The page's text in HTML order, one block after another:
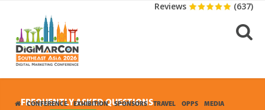
Reviews (637)
CONFERENCE EXHIBITION SPONSORS TRAVEL OPPS
MEDIA
FREQUENTLY ASKED QUESTIONS